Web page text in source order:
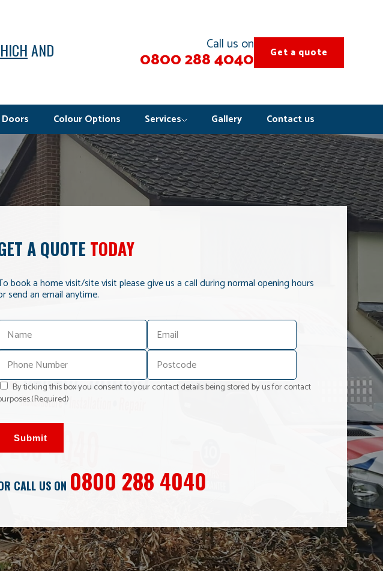
AND Call us on
0800 288 4040 Get a quote
Colour Options Services Gallery Contact us
A QUOTE TODAY
book a home visit/site visit please give us a call during normal opening hours
send an email anytime.
By ticking this box you consent to your contact details being stored by us for contact
(Required)
CALL US ON 0800 288 4040
Submit